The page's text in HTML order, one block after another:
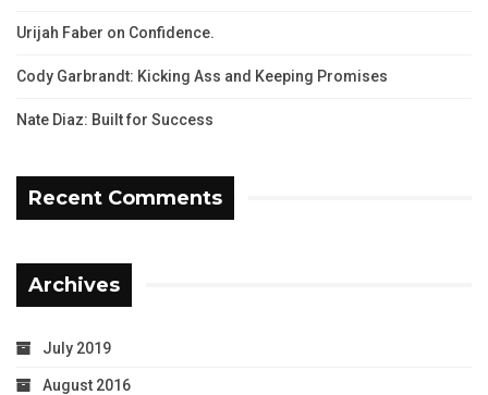
Urijah Faber on Confidence.
Cody Garbrandt: Kicking Ass and Keeping Promises
Nate Diaz: Built for Success
Recent Comments
Archives
July 2019
August 2016